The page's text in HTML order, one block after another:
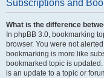
Subscriptions and
What is the difference
In phpBB 3.0, bookmarking
browser. You were not
bookmarking is more like
bookmarked topic is
is an update to a topic or